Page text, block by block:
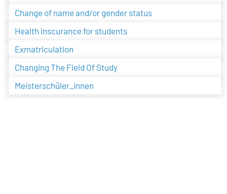
Change of name and/or gender status
Health inscurance for students
Exmatriculation
Changing The Field Of Study
Meisterschüler_innen